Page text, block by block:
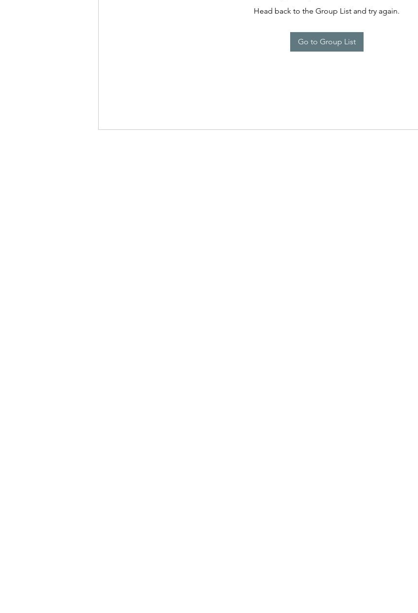
Head back to the Group List and try again.
Go to Group List